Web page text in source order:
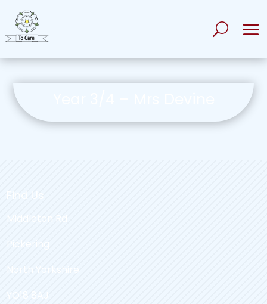
Find Us
Middleton Rd
Pickering
North Yorkshire
YO18 8AJ